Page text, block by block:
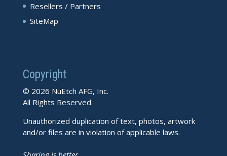
Resellers / Partners
SiteMap
Copyright
© 2026 NuEtch AFG, Inc.
All Rights Reserved.
Unauthorized duplication of text, photos, artwork
and/or files are in violation of applicable laws.